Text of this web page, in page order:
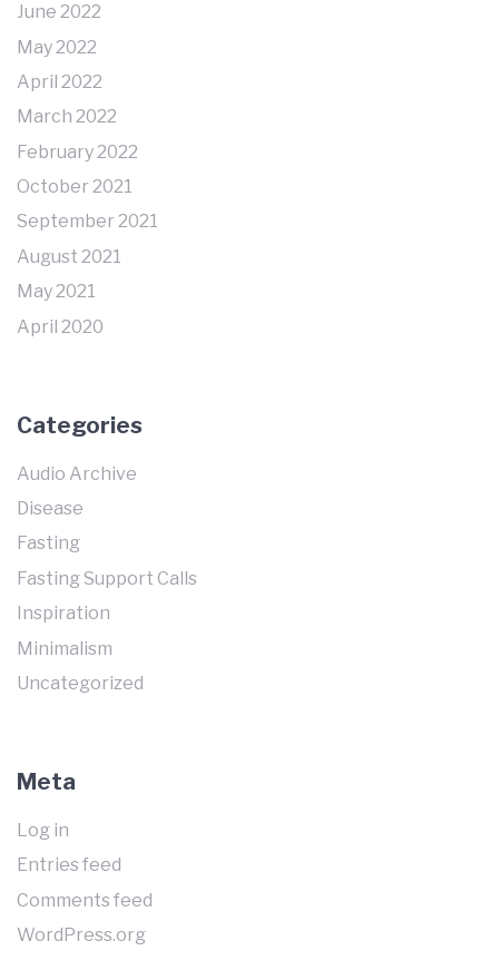
June 2022
May 2022
April 2022
March 2022
February 2022
October 2021
September 2021
August 2021
May 2021
April 2020
Categories
Audio Archive
Disease
Fasting
Fasting Support Calls
Inspiration
Minimalism
Uncategorized
Meta
Log in
Entries feed
Comments feed
WordPress.org